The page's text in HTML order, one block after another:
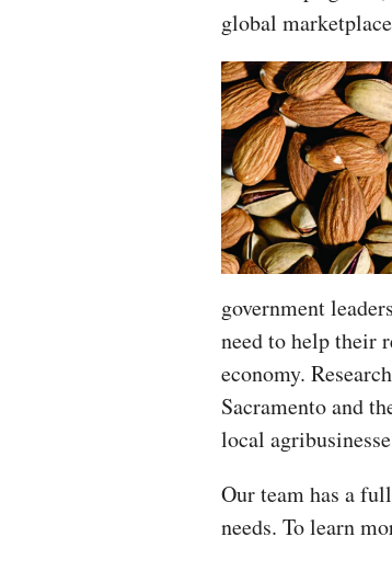
global
government
need to help their
economy.
Sacramento and
local
Our team has a
needs. To learn